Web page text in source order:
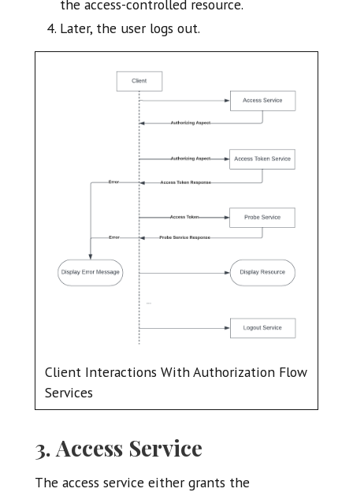
the access-controlled resource.
Later, the user logs out.
Client Interactions With Authorization Flow
Services
3. Access Service
The access service either grants the